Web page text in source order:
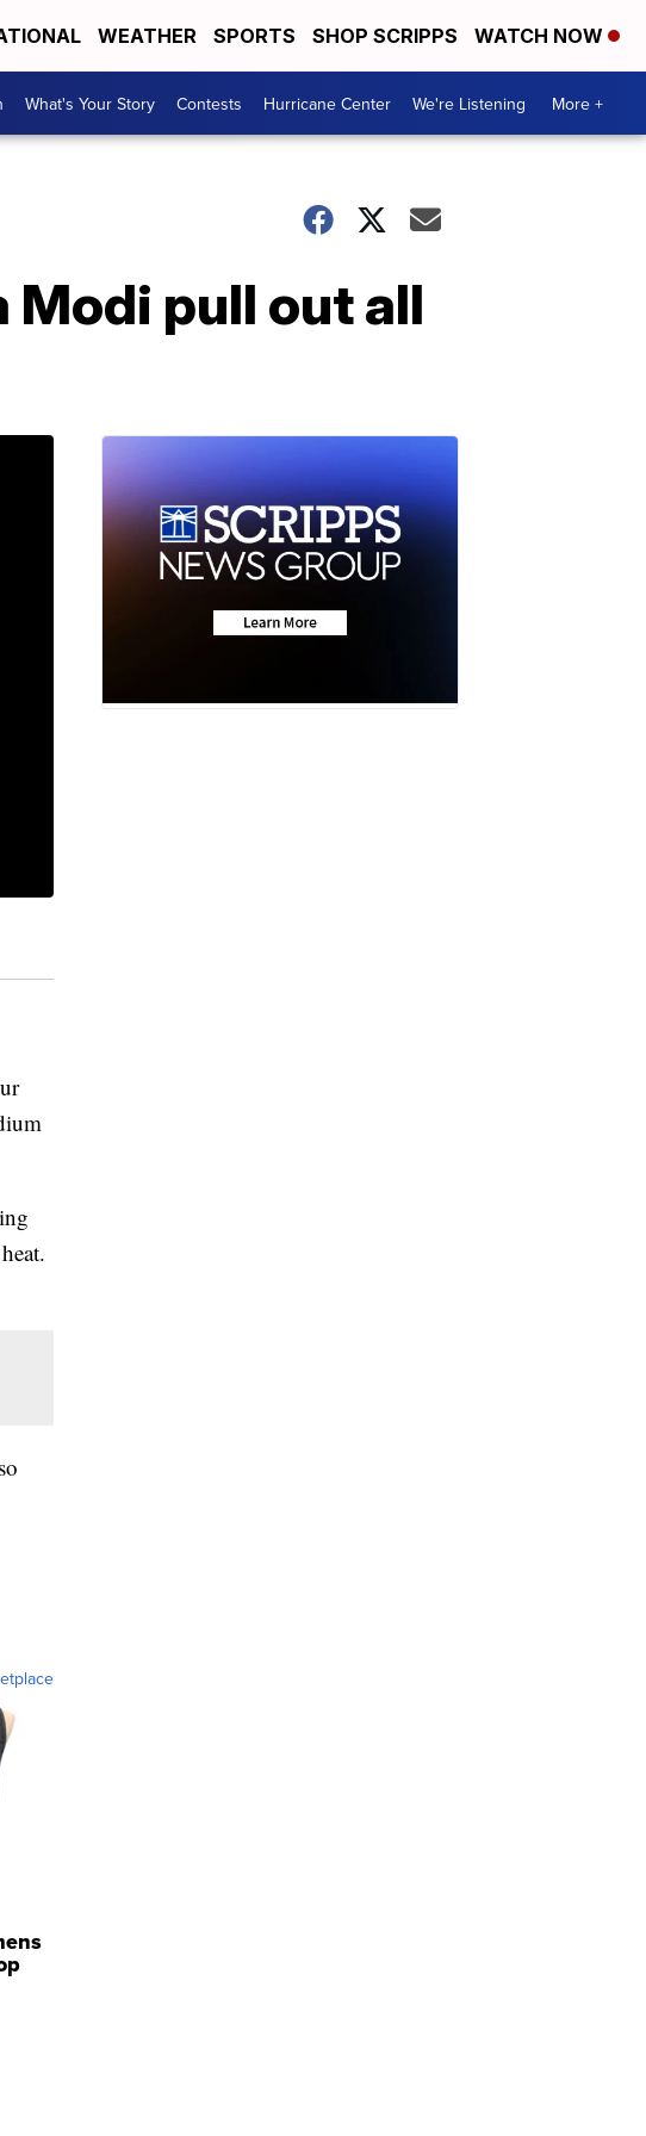
WEATHER SPORTS SHOP SCRIPPS WATCH NOW
What's Your Story Contests Hurricane Center We're Listening More +
Modi pull out all